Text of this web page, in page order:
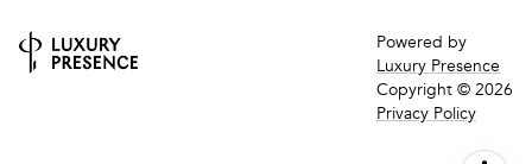
Powered by
Luxury Presence
Copyright © 2026
Privacy Policy